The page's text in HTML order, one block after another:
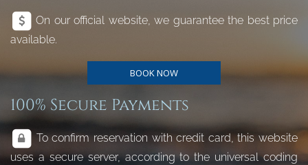
On our official website, we guarantee the best price
available.
BOOK NOW
100% Secure Payments
To confirm reservation with credit card, this website
uses a secure server, according to the universal coding